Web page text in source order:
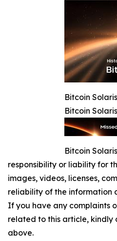
Bitcoin Solaris
Bitcoin Solaris
Bitcoin Solaris
responsibility or liability for
images, videos, licenses,
reliability of the information
If you have any complaints
related to this article, kindly
above.